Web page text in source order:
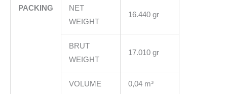
PACKING
NET
WEIGHT
16.440 gr
BRUT
WEIGHT
17.010 gr
VOLUME 0,04 m³